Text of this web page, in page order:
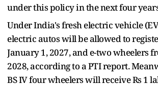
under this policy in the next four
Under India's fresh electric vehicle
electric autos will be allowed to
January 1, 2027, and e-two wheelers
2028, according to a PTI report.
BS IV four wheelers will receive Rs 1